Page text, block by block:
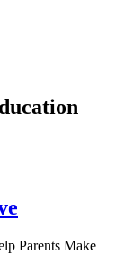
Parents Make